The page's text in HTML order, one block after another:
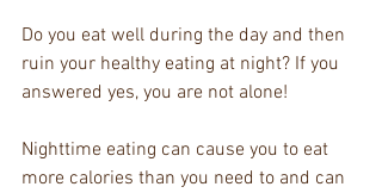
Do you eat well during the day and then
ruin your healthy eating at night? If you
answered yes, you are not alone!
Nighttime eating can cause you to eat
more calories than you need to and can